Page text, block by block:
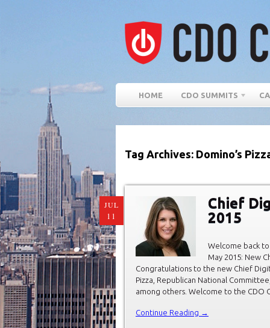
HOME CDO SUMMITS
Tag Archives: Domino’s
JUL
11
Chief
2015
Welcome back
May 2015: New
Congratulations to the new Chief
Pizza, Republican National
among others. Welcome to the CDO
Continue Reading →